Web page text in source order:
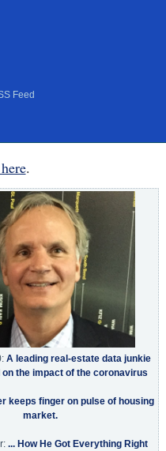
Feed
.
A leading real-estate data junkie
the impact of the coronavirus
keeps finger on pulse of housing
market.
... How He Got Everything Right